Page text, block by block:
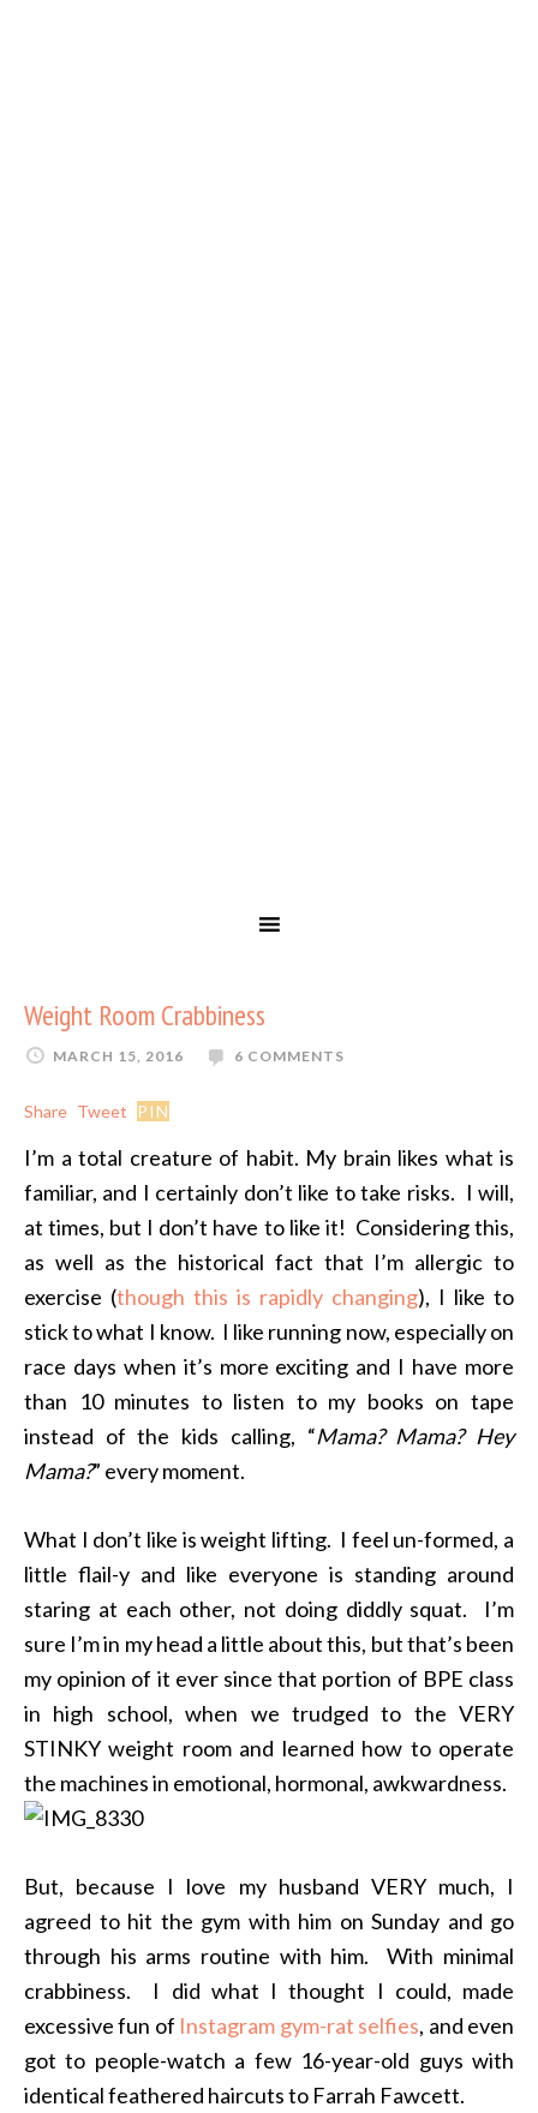
Weight Room Crabbiness
MARCH 15, 2016 6 COMMENTS
Share Tweet PIN
I’m a total creature of habit. My brain likes what is
familiar, and I certainly don’t like to take risks. I will,
at times, but I don’t have to like it! Considering this,
as well as the historical fact that I’m allergic to
exercise (though this is rapidly changing), I like to
stick to what I know. I like running now, especially on
race days when it’s more exciting and I have more
than 10 minutes to listen to my books on tape
instead of the kids calling, “Mama? Mama? Hey
Mama?” every moment.
What I don’t like is weight lifting. I feel un-formed, a
little flail-y and like everyone is standing around
staring at each other, not doing diddly squat. I’m
sure I’m in my head a little about this, but that’s been
my opinion of it ever since that portion of BPE class
in high school, when we trudged to the VERY
STINKY weight room and learned how to operate
the machines in emotional, hormonal, awkwardness.
But, because I love my husband VERY much, I
agreed to hit the gym with him on Sunday and go
through his arms routine with him. With minimal
crabbiness. I did what I thought I could, made
excessive fun of Instagram gym-rat selfies, and even
got to people-watch a few 16-year-old guys with
identical feathered haircuts to Farrah Fawcett.